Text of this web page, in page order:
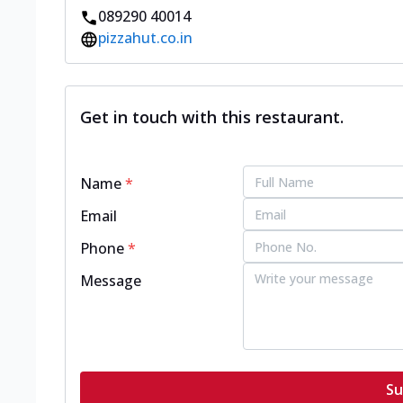
089290 40014
pizzahut.co.in
Get in touch with this restaurant.
Name*
Email
Phone*
Message